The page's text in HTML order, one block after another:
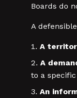
Boards do
A
A
A
to a
An